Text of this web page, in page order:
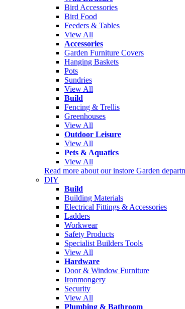
Bird Accessories
Bird Food
Feeders & Tables
View All
Accessories
Garden Furniture Covers
Hanging Baskets
Pots
Sundries
View All
Build
Fencing & Trellis
Greenhouses
View All
Outdoor Leisure
View All
Pets & Aquatics
View All
Read more about our instore Garden
DIY
Build
Building Materials
Electrical Fittings & Accessories
Ladders
Workwear
Safety Products
Specialist Builders Tools
View All
Hardware
Door & Window Furniture
Ironmongery
Security
View All
Plumbing & Bathroom